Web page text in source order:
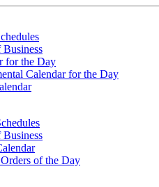
for the Day
Calendar for the Day
of the Day